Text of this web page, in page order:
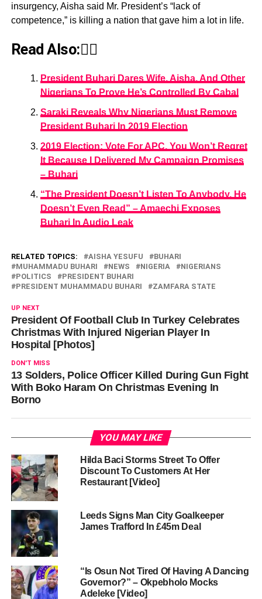
insurgency, Aisha said Mr. President’s “lack of
competence,” is killing a nation that gave him a lot in life.
Read Also:👇🏾
President Buhari Dares Wife, Aisha, And Other
Nigerians To Prove He’s Controlled By Cabal
Saraki Reveals Why Nigerians Must Remove
President Buhari In 2019 Election
2019 Election: Vote For APC, You Won’t Regret
It Because I Delivered My Campaign Promises
– Buhari
“The President Doesn’t Listen To Anybody, He
Doesn’t Even Read” – Amaechi Exposes
Buhari In Audio Leak
RELATED TOPICS: AISHA YESUFU
BUHARI
MUHAMMADU BUHARI
NEWS NIGERIA
NIGERIANS
POLITICS
PRESIDENT BUHARI
PRESIDENT MUHAMMADU BUHARI
ZAMFARA STATE
UP NEXT
President Of Football Club In Turkey Celebrates
Christmas With Injured Nigerian Player In
Hospital [Photos]
DON'T MISS
13 Solders, Police Officer Killed During Gun Fight
With Boko Haram On Christmas Evening In
Borno
YOU MAY LIKE
Hilda Baci Storms Street To Offer
Discount To Customers At Her
Restaurant [Video]
Leeds Signs Man City Goalkeeper
James Trafford In £45m Deal
“Is Osun Not Tired Of Having A Dancing
Governor?” – Okpebholo Mocks
Adeleke [Video]